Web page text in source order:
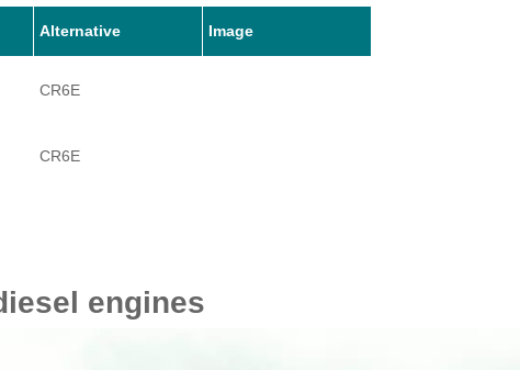
Alternative Image
CR6E
CR6E
engines